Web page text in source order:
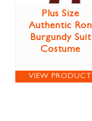
Plus Size
Authentic Ron
Burgundy Suit
Costume
VIEW PRODUCT